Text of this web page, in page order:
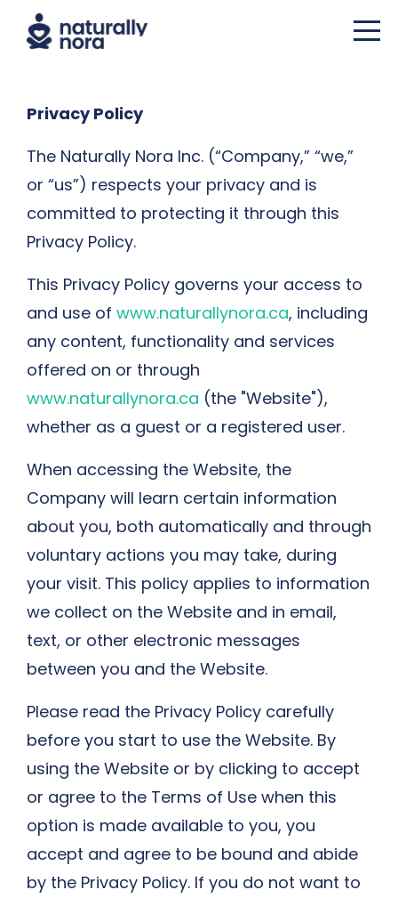
Privacy Policy
The Naturally Nora Inc. (“Company,” “we,”
or “us”) respects your privacy and is
committed to protecting it through this
Privacy Policy.
This Privacy Policy governs your access to
and use of www.naturallynora.ca, including
any content, functionality and services
offered on or through
www.naturallynora.ca (the "Website"),
whether as a guest or a registered user.
When accessing the Website, the
Company will learn certain information
about you, both automatically and through
voluntary actions you may take, during
your visit. This policy applies to information
we collect on the Website and in email,
text, or other electronic messages
between you and the Website.
Please read the Privacy Policy carefully
before you start to use the Website. By
using the Website or by clicking to accept
or agree to the Terms of Use when this
option is made available to you, you
accept and agree to be bound and abide
by the Privacy Policy. If you do not want to